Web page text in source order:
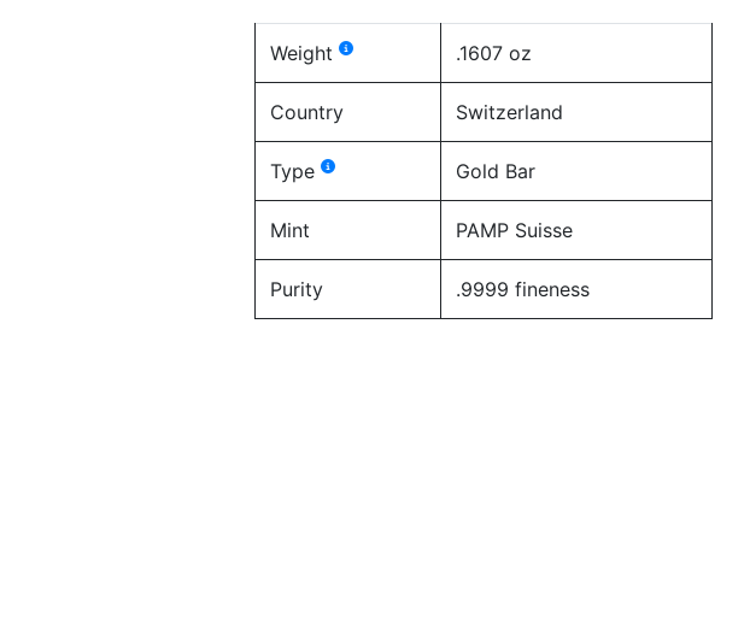
Weight .1607 oz
Country Switzerland
Type Gold Bar
Mint PAMP Suisse
Purity .9999 fineness